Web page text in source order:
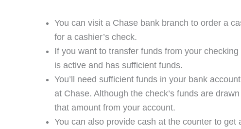
You can visit a Chase bank branch to order a
for a cashier’s check.
If you want to transfer funds from your
is active and has sufficient funds.
You’ll need sufficient funds in your bank
at Chase. Although the check’s funds are
that amount from your account.
You can also provide cash at the counter to get